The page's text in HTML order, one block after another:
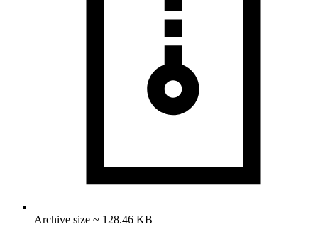
Archive size ~ 128.46 KB